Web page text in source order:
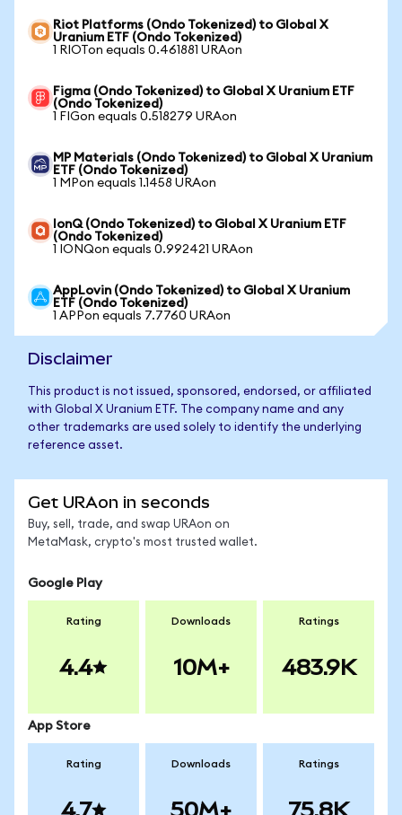
Riot Platforms (Ondo Tokenized) to Global X
Uranium ETF (Ondo Tokenized)
1 RIOTon equals 0.461881 URAon
Figma (Ondo Tokenized) to Global X Uranium ETF
(Ondo Tokenized)
1 FIGon equals 0.518279 URAon
MP Materials (Ondo Tokenized) to Global X Uranium
ETF (Ondo Tokenized)
1 MPon equals 1.1458 URAon
IonQ (Ondo Tokenized) to Global X Uranium ETF
(Ondo Tokenized)
1 IONQon equals 0.992421 URAon
AppLovin (Ondo Tokenized) to Global X Uranium
ETF (Ondo Tokenized)
1 APPon equals 7.7760 URAon
Disclaimer
This product is not issued, sponsored, endorsed, or affiliated
with Global X Uranium ETF. The company name and any
other trademarks are used solely to identify the underlying
reference asset.
Get URAon in seconds
Buy, sell, trade, and swap URAon on
MetaMask, crypto's most trusted wallet.
Google Play
Rating
4.4
Downloads
10M+
Ratings
483.9K
App Store
Rating
4.7
Downloads
50M+
Ratings
75.8K